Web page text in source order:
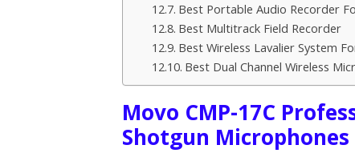
Best Portable Audio Recorder
Best Multitrack Field Recorder
Best Wireless Lavalier System
Best Dual Channel Wireless
Movo CMP-17C
Shotgun Microphones